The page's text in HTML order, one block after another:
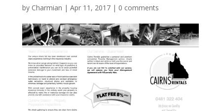
by Charmian | Apr 11, 2017| 0 comments